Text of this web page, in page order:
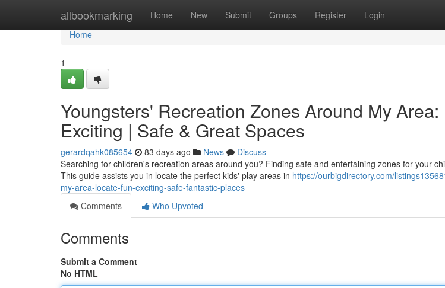
allbookmarking Home New Submit Groups Register Login
Home
Home
1
Youngsters' Recreation Zones Around My Area:
Exciting | Safe & Great Spaces
gerardqahk085654 83 days ago News
Discuss
Searching for children's recreation areas around you? Finding safe and entertaining zones for your
This guide assists you in locate the perfect kids' play areas in https://ourbigdirectory.com/
my-area-locate-fun-exciting-safe-fantastic-places
Comments
Who Upvoted
Comments
Submit a Comment
No HTML